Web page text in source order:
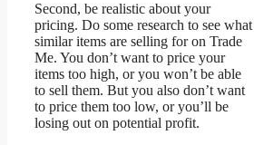
Second, be realistic about your
pricing. Do some research to see what
similar items are selling for on Trade
Me. You don’t want to price your
items too high, or you won’t be able
to sell them. But you also don’t want
to price them too low, or you’ll be
losing out on potential profit.